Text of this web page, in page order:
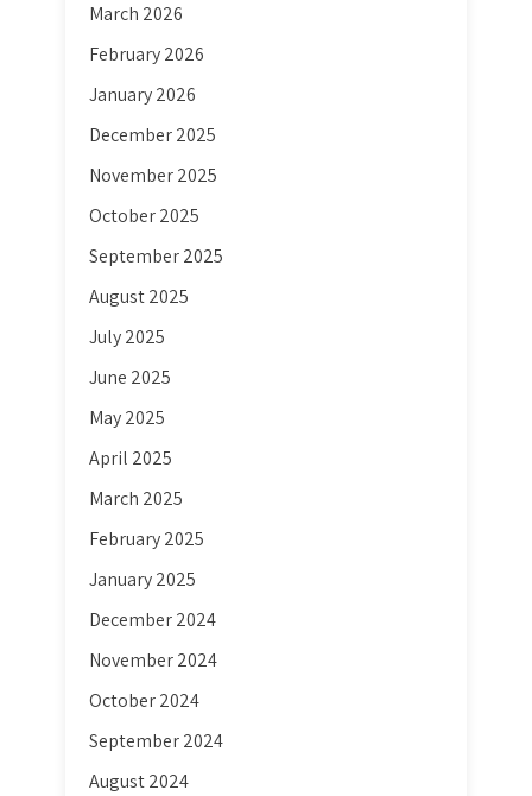
March 2026
February 2026
January 2026
December 2025
November 2025
October 2025
September 2025
August 2025
July 2025
June 2025
May 2025
April 2025
March 2025
February 2025
January 2025
December 2024
November 2024
October 2024
September 2024
August 2024